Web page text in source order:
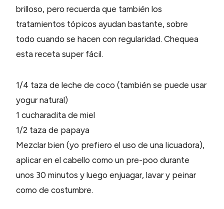
brilloso, pero recuerda que también los
tratamientos tópicos ayudan bastante, sobre
todo cuando se hacen con regularidad. Chequea
esta receta super fácil.
1/4 taza de leche de coco (también se puede usar
yogur natural)
1 cucharadita de miel
1/2 taza de papaya
Mezclar bien (yo prefiero el uso de una licuadora),
aplicar en el cabello como un pre-poo durante
unos 30 minutos y luego enjuagar, lavar y peinar
como de costumbre.